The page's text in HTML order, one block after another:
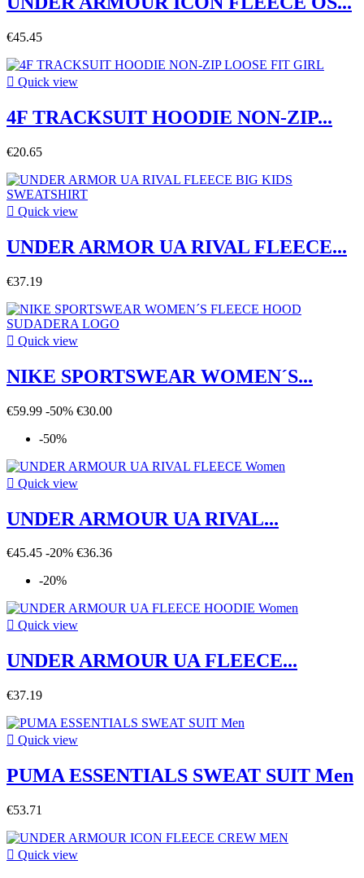
€45.45
 Quick view
4F TRACKSUIT HOODIE NON-ZIP...
€20.65
 Quick view
UNDER ARMOR UA RIVAL FLEECE...
€37.19
 Quick view
NIKE SPORTSWEAR WOMEN´S...
€59.99 -50% €30.00
-50%
 Quick view
UNDER ARMOUR UA RIVAL...
€45.45 -20% €36.36
-20%
 Quick view
UNDER ARMOUR UA FLEECE...
€37.19
 Quick view
PUMA ESSENTIALS SWEAT SUIT Men
€53.71
 Quick view